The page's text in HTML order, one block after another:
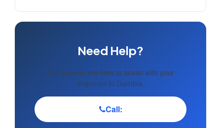
Need Help?
Our experts are here to assist with your
shipment to Gambia.
Call: